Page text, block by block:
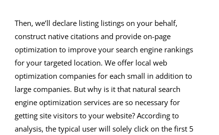
Then, we’ll declare listing listings on your behalf,
construct native citations and provide on-page
optimization to improve your search engine rankings
for your targeted location. We offer local web
optimization companies for each small in addition to
large companies. But why is it that natural search
engine optimization services are so necessary for
getting site visitors to your website? According to
analysis, the typical user will solely click on the first 5